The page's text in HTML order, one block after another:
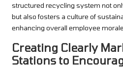
structured recycling system not
but also fosters a culture of
enhancing overall employee
Creating Clearly
Stations to